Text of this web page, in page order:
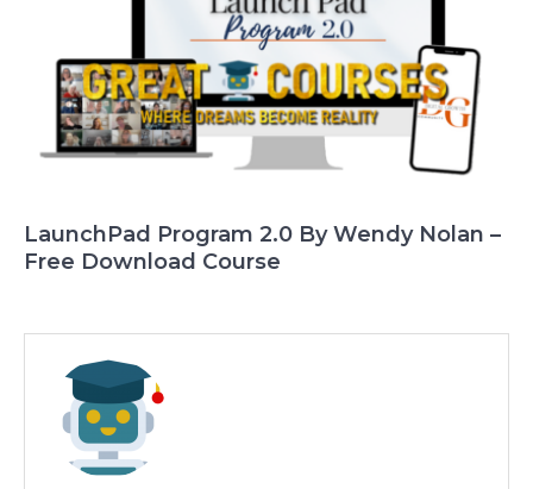
LaunchPad Program 2.0 By Wendy Nolan –
Free Download Course